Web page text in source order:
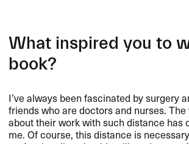
What inspired you to
book?
I’ve always been fascinated by surgery
friends who are doctors and nurses.
about their work with such distance has
me. Of course, this distance is